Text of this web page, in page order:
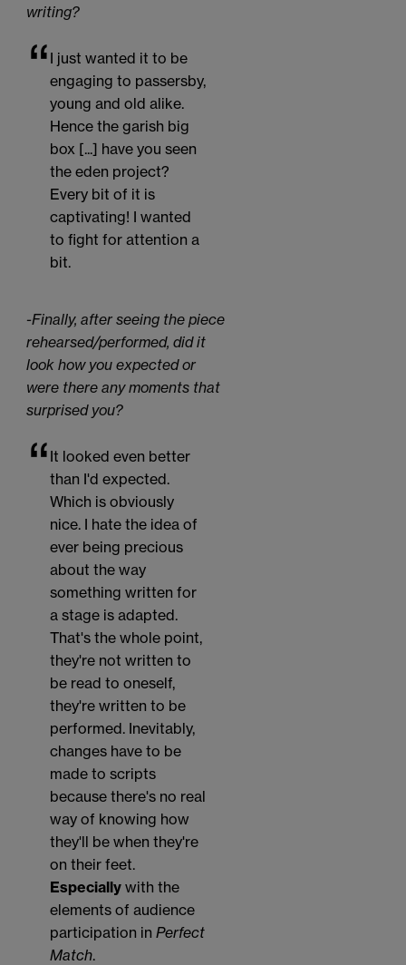
writing?
I just wanted it to be
engaging to passersby,
young and old alike.
Hence the garish big
box [...] have you seen
the eden project?
Every bit of it is
captivating! I wanted
to fight for attention a
bit.
-Finally, after seeing the piece
rehearsed/performed, did it
look how you expected or
were there any moments that
surprised you?
It looked even better
than I'd expected.
Which is obviously
nice. I hate the idea of
ever being precious
about the way
something written for
a stage is adapted.
That's the whole point,
they're not written to
be read to oneself,
they're written to be
performed. Inevitably,
changes have to be
made to scripts
because there's no real
way of knowing how
they'll be when they're
on their feet.
Especiallywith the
elements of audience
participation in Perfect
Match.